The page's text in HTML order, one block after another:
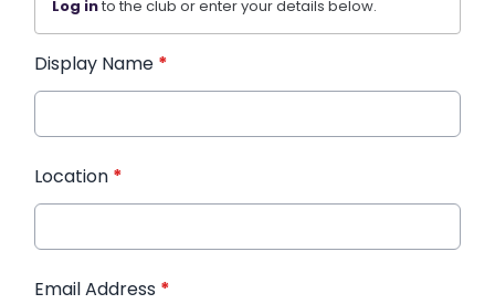
Log into the club or enter your details below.
Display Name *
Location *
Email Address *